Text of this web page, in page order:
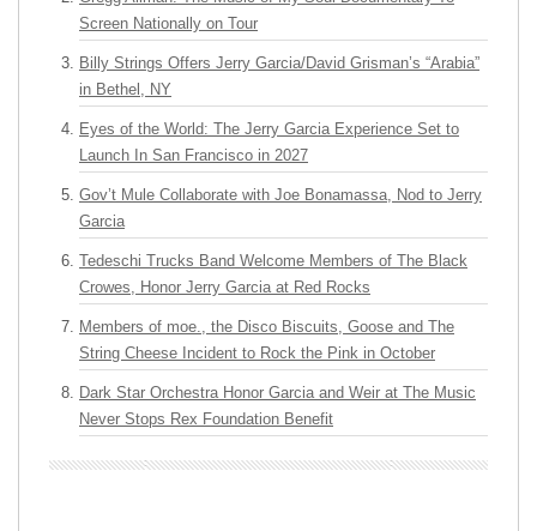
Screen Nationally on Tour
Billy Strings Offers Jerry Garcia/David Grisman’s “Arabia”
in Bethel, NY
Eyes of the World: The Jerry Garcia Experience Set to
Launch In San Francisco in 2027
Gov’t Mule Collaborate with Joe Bonamassa, Nod to Jerry
Garcia
Tedeschi Trucks Band Welcome Members of The Black
Crowes, Honor Jerry Garcia at Red Rocks
Members of moe., the Disco Biscuits, Goose and The
String Cheese Incident to Rock the Pink in October
Dark Star Orchestra Honor Garcia and Weir at The Music
Never Stops Rex Foundation Benefit